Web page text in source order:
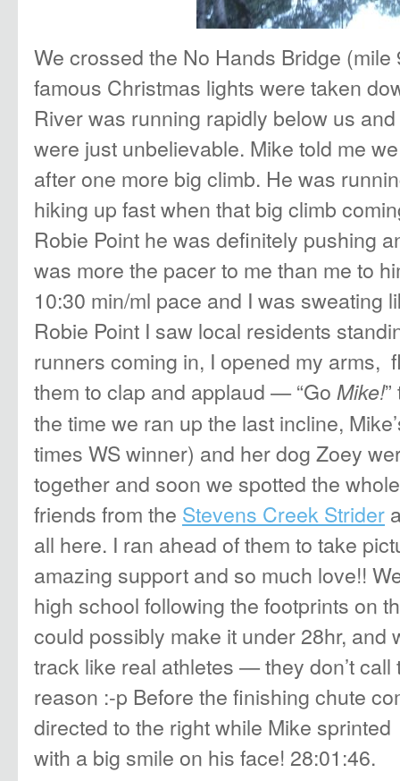
We crossed the No Hands Bridge
famous Christmas lights were taken
River was running rapidly below us
were just unbelievable. Mike told me
after one more big climb. He was
hiking up fast when that big climb
Robie Point he was definitely pushing
was more the pacer to me than me to
10:30 min/ml pace and I was sweating
Robie Point I saw local residents
runners coming in, I opened my arms,
them to clap and applaud — “Go Mike!
the time we ran up the last incline,
times WS winner) and her dog Zoey
together and soon we spotted the
friends from the Stevens Creek Strider
all here. I ran ahead of them to take
amazing support and so much love!!
high school following the footprints on
could possibly make it under 28hr, and
track like real athletes — they don’t
reason :-p Before the finishing chute
directed to the right while Mike
with a big smile on his face! 28:01:46.